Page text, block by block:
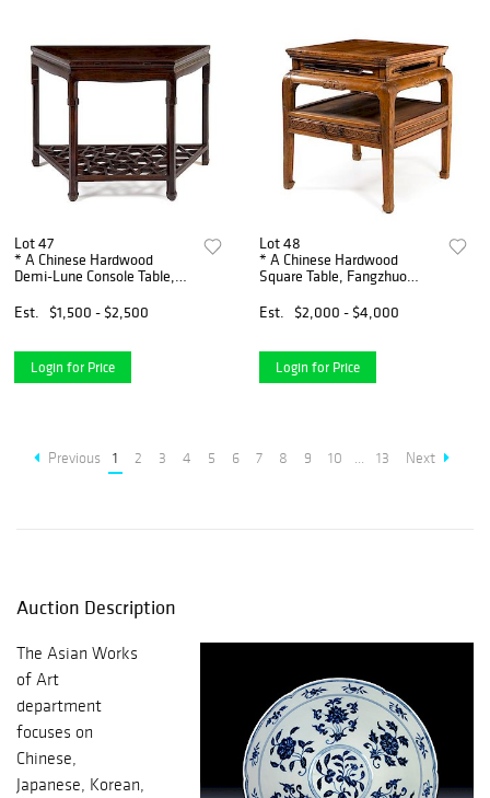
Lot 47
* A Chinese Hardwood
Demi-Lune Console Table,
width 50 x depth 22 inches.
Est. $1,500 - $2,500
Login for Price
Lot 48
* A Chinese Hardwood
Square Table, Fangzhuo
depth 27 inches.
Est. $2,000 - $4,000
Login for Price
Previous 1 2 3 4 5 6 7 8 9 10 ... 13 Next
Auction Description
The Asian Works
of Art
department
focuses on
Chinese,
Japanese, Korean,